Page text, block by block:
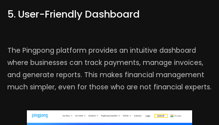
5. User-Friendly Dashboard
The Pingpong platform provides an intuitive dashboard
where businesses can track payments, manage invoices,
and generate reports. This makes financial management
much simpler, even for those who are not financial experts.